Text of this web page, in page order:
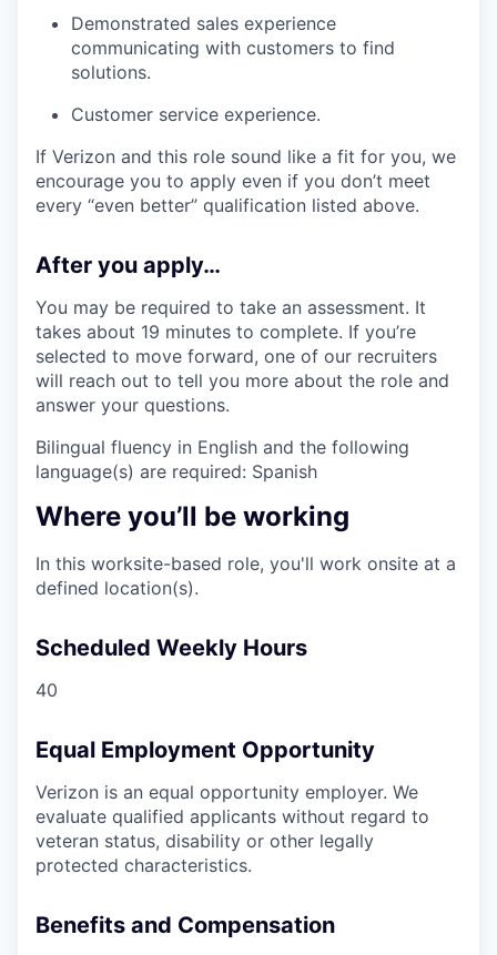
Demonstrated sales experience
communicating with customers to find
solutions.
Customer service experience.
If Verizon and this role sound like a fit for you, we
encourage you to apply even if you don’t meet
every “even better” qualification listed above.
After you apply…
You may be required to take an assessment. It
takes about 19 minutes to complete. If you’re
selected to move forward, one of our recruiters
will reach out to tell you more about the role and
answer your questions.
Bilingual fluency in English and the following
language(s) are required: Spanish
Where you’ll be working
In this worksite-based role, you'll work onsite at a
defined location(s).
Scheduled Weekly Hours
40
Equal Employment Opportunity
Verizon is an equal opportunity employer. We
evaluate qualified applicants without regard to
veteran status, disability or other legally
protected characteristics.
Benefits and Compensation